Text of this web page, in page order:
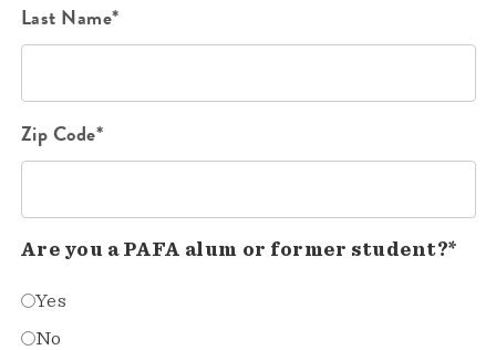
Last Name*
Zip Code*
Are you a PAFA alum or former student?*
Yes
No